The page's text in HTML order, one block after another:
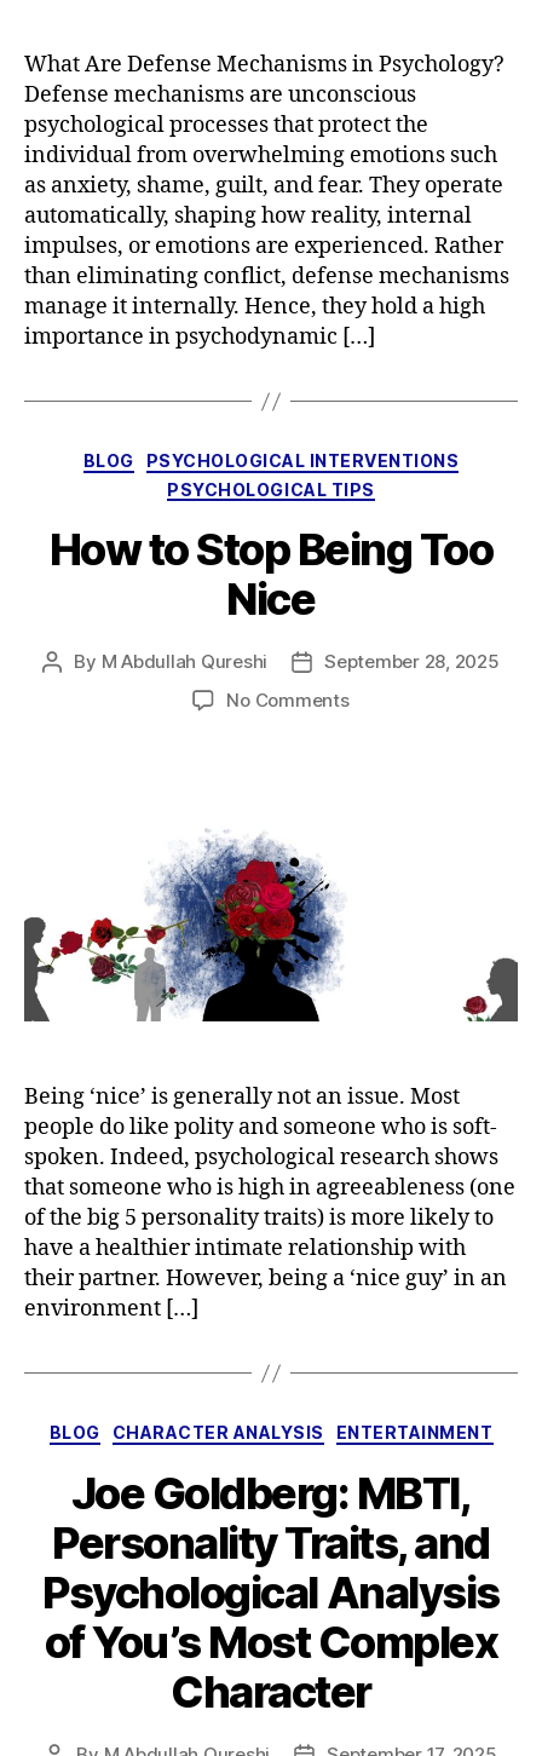
Guilt,
and
Conflict
What Are Defense Mechanisms in Psychology?
Defense mechanisms are unconscious
psychological processes that protect the
individual from overwhelming emotions such
as anxiety, shame, guilt, and fear. They operate
automatically, shaping how reality, internal
impulses, or emotions are experienced. Rather
than eliminating conflict, defense mechanisms
manage it internally. Hence, they hold a high
importance in psychodynamic […]
Categories
BLOG
PSYCHOLOGICAL INTERVENTIONS
PSYCHOLOGICAL TIPS
How to Stop Being Too
Nice
Post
By M Abdullah Qureshi
Post
date
September 28, 2025
No Commentson
Being ‘nice’ is generally not an issue. Most
people do like polity and someone who is soft-
spoken. Indeed, psychological research shows
that someone who is high in agreeableness (one
of the big 5 personality traits) is more likely to
have a healthier intimate relationship with
their partner. However, being a ‘nice guy’ in an
environment […]
Categories
BLOG CHARACTER ANALYSIS ENTERTAINMENT
Joe Goldberg: MBTI,
Personality Traits, and
Psychological Analysis
of You’s Most Complex
Character